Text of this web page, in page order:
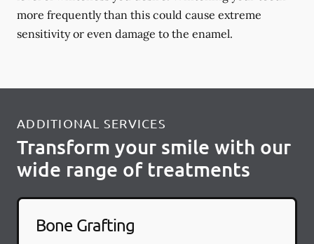
more frequently than this could cause extreme
sensitivity or even damage to the enamel.
ADDITIONAL SERVICES
Transform your smile with our
wide range of treatments
Bone Grafting